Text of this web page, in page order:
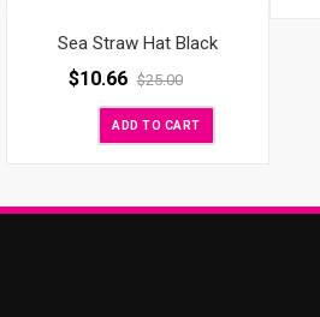
Sea Straw Hat Black
$10.66 $25.00
ADD TO CART